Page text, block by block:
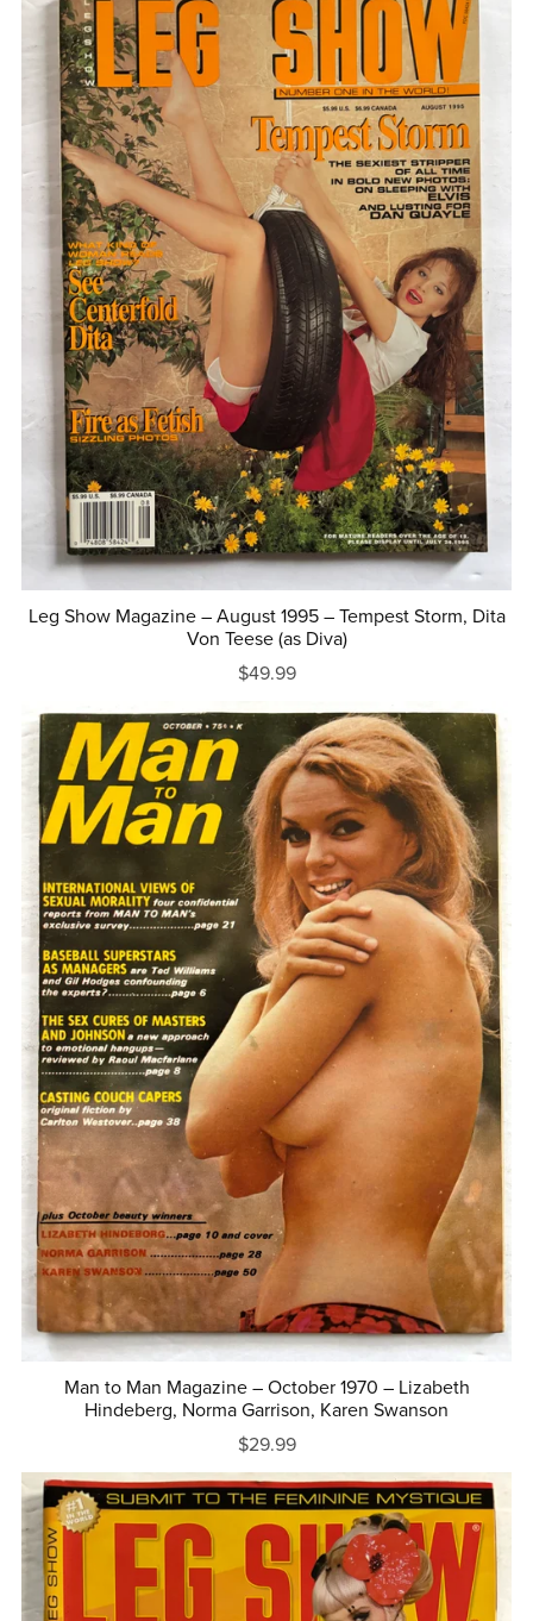
Leg Show Magazine – August 1995 – Tempest Storm, Dita
Von Teese (as Diva)
$49.99
Man to Man Magazine – October 1970 – Lizabeth
Hindeberg, Norma Garrison, Karen Swanson
$29.99